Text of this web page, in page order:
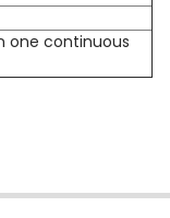
one continuous